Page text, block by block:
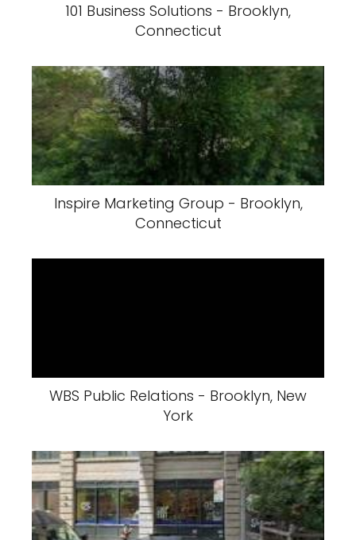
101 Business Solutions - Brooklyn,
Connecticut
Inspire Marketing Group - Brooklyn,
Connecticut
WBS Public Relations - Brooklyn, New
York